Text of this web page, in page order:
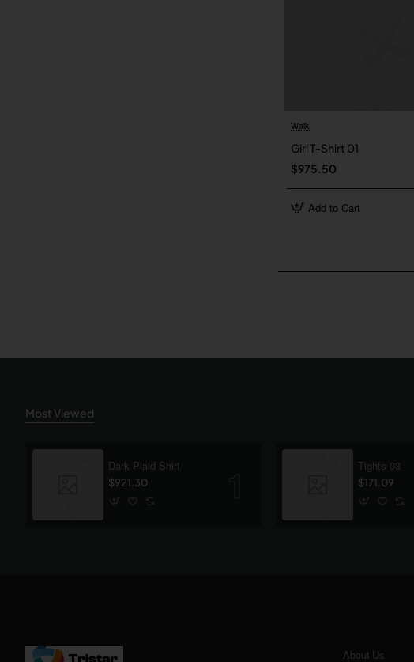
Walk
Girl T-Shirt 01
$975.50
Add to Cart
Most Viewed
Dark Plaid Shirt
$921.30
Tights 03
$171.09
About Us